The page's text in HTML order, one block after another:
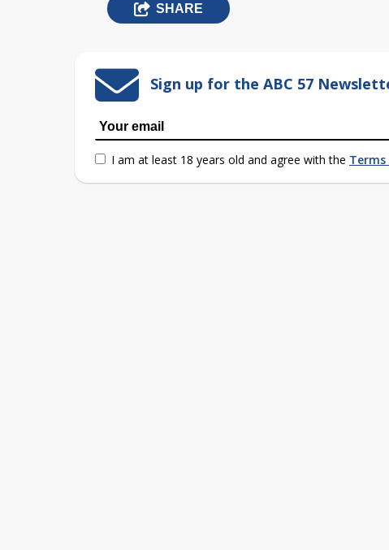
SHARE
Sign up for the ABC 57
I am at least 18 years old and agree with the Terms